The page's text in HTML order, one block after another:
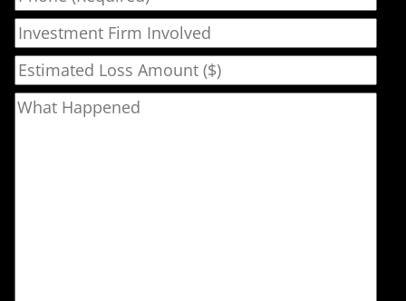
Investment Firm Involved
Estimated Loss Amount ($)
What Happened